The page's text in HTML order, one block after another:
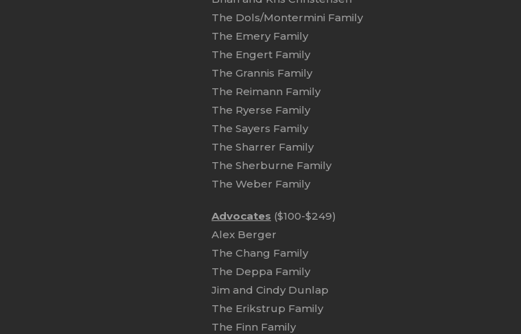
The Dols/Montermini Family
The Emery Family
The Engert Family
The Grannis Family
The Reimann Family
The Ryerse Family
The Sayers Family
The Sharrer Family
The Sherburne Family
The Weber Family
Advocates ($100-$249)
Alex Berger
The Chang Family
The Deppa Family
Jim and Cindy Dunlap
The Erikstrup Family
The Finn Family